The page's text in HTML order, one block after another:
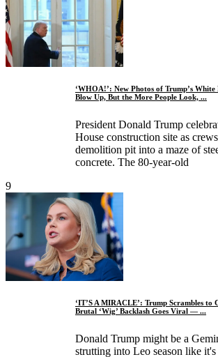
‘WHOA!’: New Photos of Trump’s
Blow Up, But the More People Look, ...
President Donald Trump
House construction site as
demolition pit into a maze of
concrete. The 80-year-old
9
‘IT’S A MIRACLE’: Trump Scrambles to
Brutal ‘Wig’ Backlash Goes Viral — ...
Donald Trump might be a
strutting into Leo season like